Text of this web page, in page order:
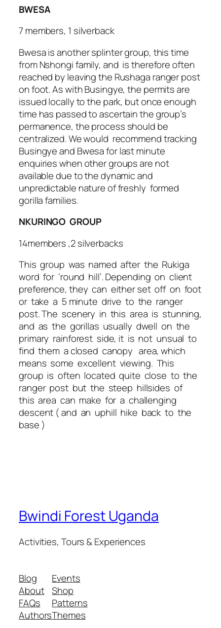
BWESA
7 members, 1 silverback
Bwesa is another splinter group, this time
from Nshongi family, and is therefore often
reached by leaving the Rushaga ranger post
on foot. As with Busingye, the permits are
issued locally to the park, but once enough
time has passed to ascertain the group’s
permanence, the process should be
centralized. We would recommend tracking
Busingye and Bwesa for last minute
enquiries when other groups are not
available due to the dynamic and
unpredictable nature of freshly formed
gorilla families.
NKURINGO GROUP
14members ,2 silverbacks
This group was named after the Rukiga
word for ‘round hill’. Depending on client
preference, they can either set off on foot
or take a 5 minute drive to the ranger
post. The scenery in this area is stunning,
and as the gorillas usually dwell on the
primary rainforest side, it is not unsual to
find them a closed canopy area, which
means some excellent viewing. This
group is often located quite close to the
ranger post but the steep hillsides of
this area can make for a challenging
descent ( and an uphill hike back to the
base )
Bwindi Forest Uganda
Activities, Tours & Experiences
Blog
About
FAQs
Authors
Events
Shop
Patterns
Themes